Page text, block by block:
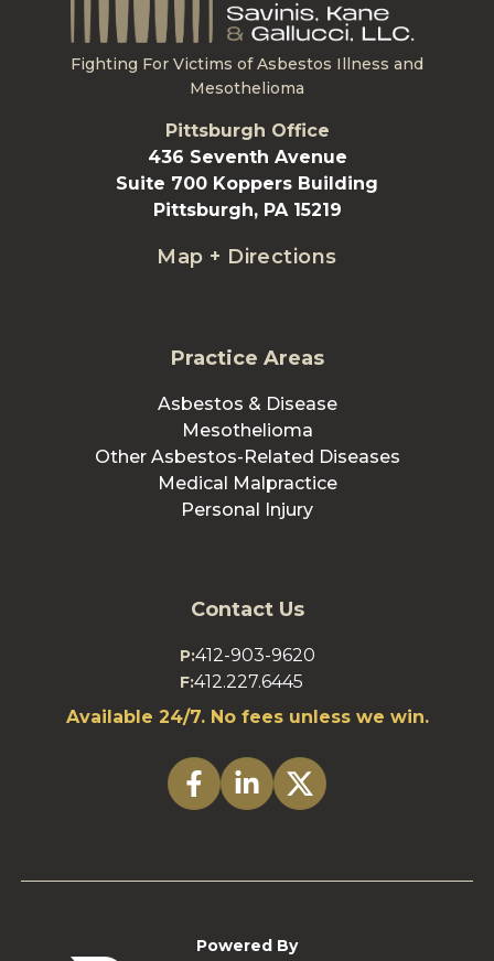
Fighting For Victims of Asbestos Illness and
Mesothelioma
Pittsburgh Office
436 Seventh Avenue
Suite 700 Koppers Building
Pittsburgh, PA 15219
Map + Directions
Practice Areas
Asbestos & Disease
Mesothelioma
Other Asbestos-Related Diseases
Medical Malpractice
Personal Injury
Contact Us
P:412-903-9620
F:412.227.6445
Available 24/7. No fees unless we win.
Powered By